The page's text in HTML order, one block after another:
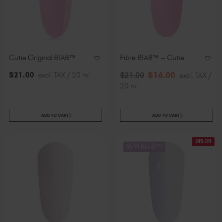
Cutie Original BIAB™
$21 .00 excl. TAX / 20 ml
ADD TO CART
Fibre BIAB™ – Cutie
$21.00 $16.00 excl. TAX /
20 ml
ADD TO CART
24% Off